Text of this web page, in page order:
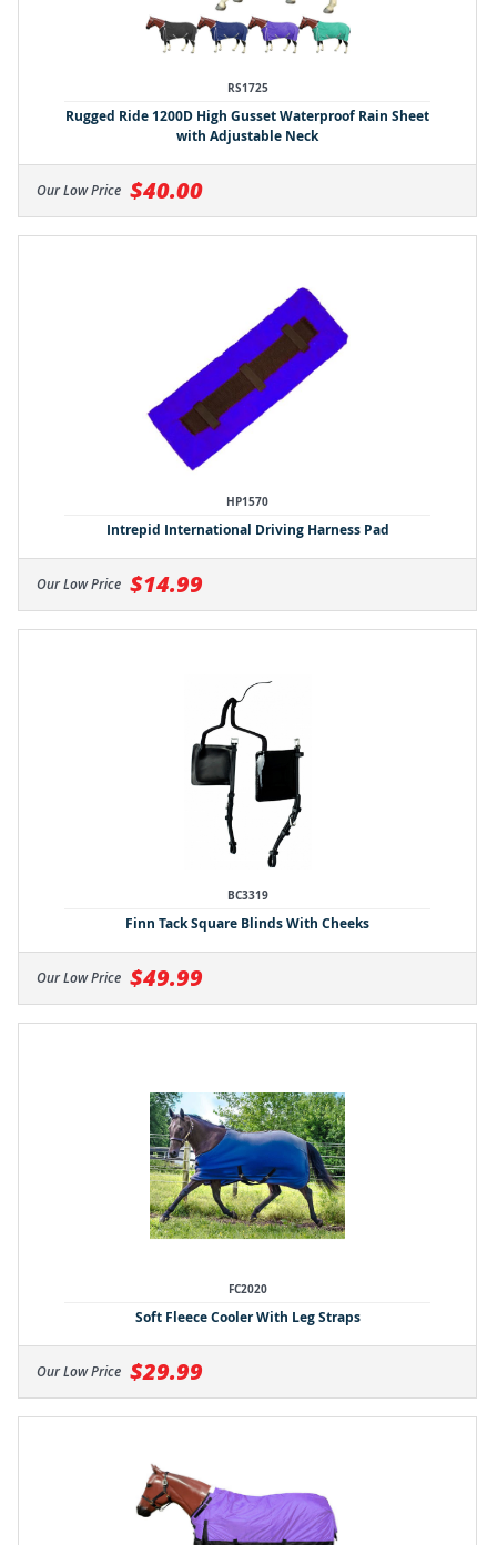
RS1725
Rugged Ride 1200D High Gusset Waterproof Rain Sheet
with Adjustable Neck
Our Low Price $40.00
HP1570
Intrepid International Driving Harness Pad
Our Low Price $14.99
BC3319
Finn Tack Square Blinds With Cheeks
Our Low Price $49.99
FC2020
Soft Fleece Cooler With Leg Straps
Our Low Price $29.99